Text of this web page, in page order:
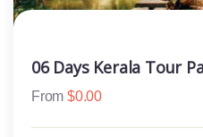
06 Days Kerala Tour
From $0.00